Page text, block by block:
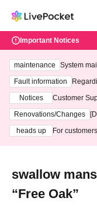
Important Notices
maintenance
System
ting at 3:00
Fault information
Notices
Customer
3th - August
Renovations/Changes
heads up
For
swallow
“Free Oak”